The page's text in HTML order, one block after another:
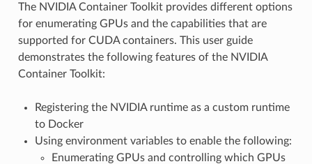
The NVIDIA Container Toolkit provides different options
for enumerating GPUs and the capabilities that are
supported for CUDA containers. This user guide
demonstrates the following features of the NVIDIA
Container Toolkit:
Registering the NVIDIA runtime as a custom runtime
to Docker
Using environment variables to enable the following:
Enumerating GPUs and controlling which GPUs